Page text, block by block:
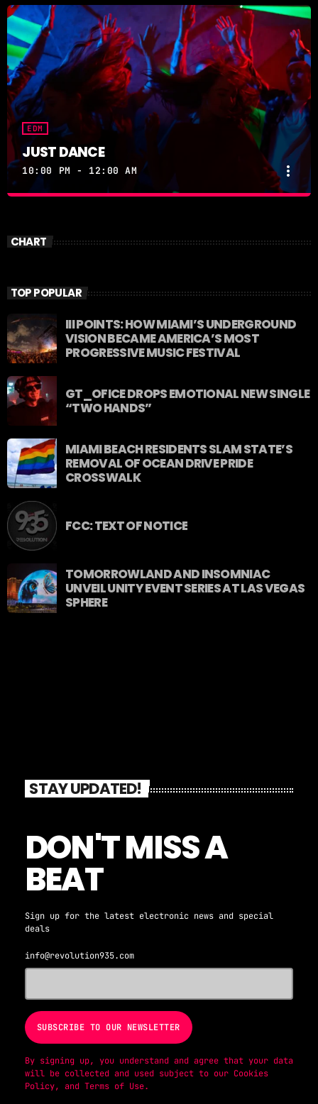
EDM
JUST DANCE
10:00 PM - 12:00 AM more_vert
handpicked selection of the hottest House, Dance,
CHART
TOP POPULAR
III POINTS: HOW MIAMI’S UNDERGROUND
VISION BECAME AMERICA’S MOST
PROGRESSIVE MUSIC FESTIVAL
GT_OFICE DROPS EMOTIONAL NEW SINGLE
“TWO HANDS”
MIAMI BEACH RESIDENTS SLAM STATE’S
REMOVAL OF OCEAN DRIVE PRIDE
CROSSWALK
FCC: TEXT OF NOTICE
TOMORROWLAND AND INSOMNIAC
UNVEIL UNITY EVENT SERIES AT LAS VEGAS
SPHERE
STAY UPDATED!
DON'T MISS A
BEAT
Sign up for the latest electronic news and special
deals
info@revolution935.com
By signing up, you understand and agree that your data
will be collected and used subject to our Cookies
Policy, and Terms of Use.